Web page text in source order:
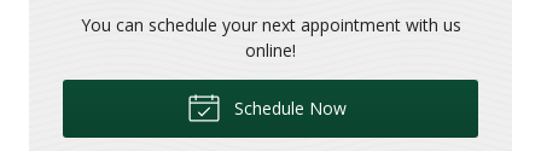
You can schedule your next appointment with us
online!
Schedule Now